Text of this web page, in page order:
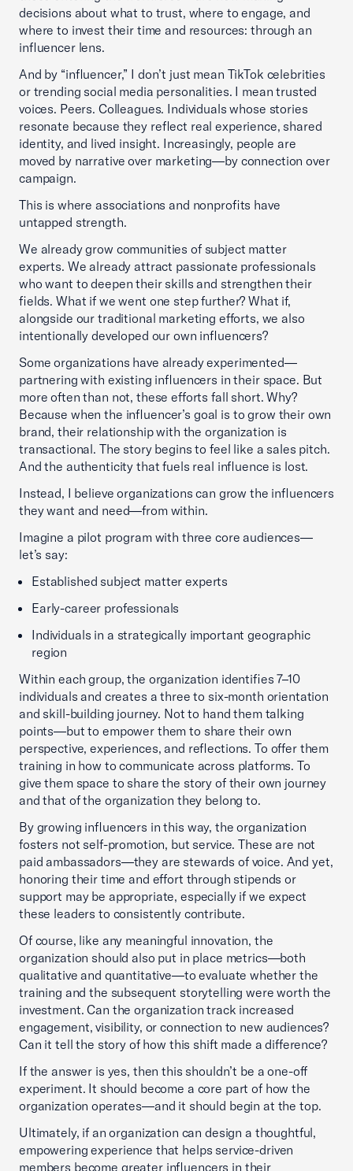
decisions about what to trust, where to engage, and
where to invest their time and resources: through an
influencer lens.
And by “influencer,” I don’t just mean TikTok celebrities
or trending social media personalities. I mean trusted
voices. Peers. Colleagues. Individuals whose stories
resonate because they reflect real experience, shared
identity, and lived insight. Increasingly, people are
moved by narrative over marketing—by connection over
campaign.
This is where associations and nonprofits have
untapped strength.
We already grow communities of subject matter
experts. We already attract passionate professionals
who want to deepen their skills and strengthen their
fields. What if we went one step further? What if,
alongside our traditional marketing efforts, we also
intentionally developed our own influencers?
Some organizations have already experimented—
partnering with existing influencers in their space. But
more often than not, these efforts fall short. Why?
Because when the influencer’s goal is to grow their own
brand, their relationship with the organization is
transactional. The story begins to feel like a sales pitch.
And the authenticity that fuels real influence is lost.
Instead, I believe organizations can grow the influencers
they want and need—from within.
Imagine a pilot program with three core audiences—
let’s say:
Established subject matter experts
Early-career professionals
Individuals in a strategically important geographic
region
Within each group, the organization identifies 7–10
individuals and creates a three to six-month orientation
and skill-building journey. Not to hand them talking
points—but to empower them to share their own
perspective, experiences, and reflections. To offer them
training in how to communicate across platforms. To
give them space to share the story of their own journey
and that of the organization they belong to.
By growing influencers in this way, the organization
fosters not self-promotion, but service. These are not
paid ambassadors—they are stewards of voice. And yet,
honoring their time and effort through stipends or
support may be appropriate, especially if we expect
these leaders to consistently contribute.
Of course, like any meaningful innovation, the
organization should also put in place metrics—both
qualitative and quantitative—to evaluate whether the
training and the subsequent storytelling were worth the
investment. Can the organization track increased
engagement, visibility, or connection to new audiences?
Can it tell the story of how this shift made a difference?
If the answer is yes, then this shouldn’t be a one-off
experiment. It should become a core part of how the
organization operates—and it should begin at the top.
Ultimately, if an organization can design a thoughtful,
empowering experience that helps service-driven
members become greater influencers in their